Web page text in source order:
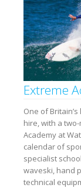
Extreme
One of
hire, with a
Academy at
calendar of
specialist
waveski, hand
technical